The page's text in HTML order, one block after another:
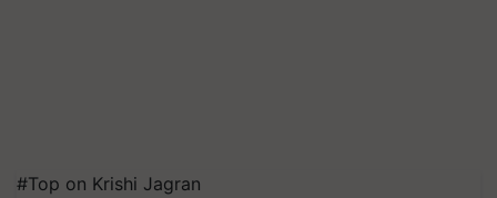
#Top on Krishi Jagran